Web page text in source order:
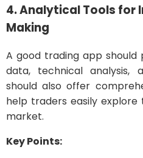
4. Analytical Tools for
Making
A good trading app
data, technical analysis,
should also offer
help traders easily
market.
Key Points: